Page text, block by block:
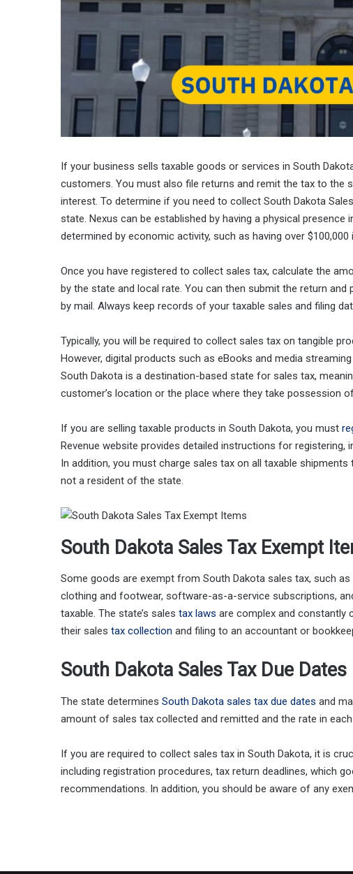
If your business sells taxable goods or services in South
customers. You must also file returns and remit the tax to the
interest. To determine if you need to collect South Dakota
state. Nexus can be established by having a physical
determined by economic activity, such as having over
Once you have registered to collect sales tax, calculate the
by the state and local rate. You can then submit the return
by mail. Always keep records of your taxable sales and filing
Typically, you will be required to collect sales tax on tangible
However, digital products such as eBooks and media
South Dakota is a destination-based state for sales tax,
customer’s location or the place where they take possession
If you are selling taxable products in South Dakota, you must
Revenue website provides detailed instructions for
In addition, you must charge sales tax on all taxable
not a resident of the state.
South Dakota Sales Tax Exempt
Some goods are exempt from South Dakota sales tax, such as
clothing and footwear, software-as-a-service subscriptions,
taxable. The state’s sales tax laws are complex and constantly
their sales tax collection and filing to an accountant or
South Dakota Sales Tax Due Dates
The state determines South Dakota sales tax due dates and
amount of sales tax collected and remitted and the rate in
If you are required to collect sales tax in South Dakota, it is
including registration procedures, tax return deadlines, which
recommendations. In addition, you should be aware of any